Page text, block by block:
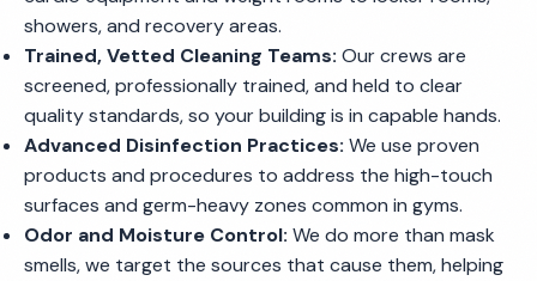
showers, and recovery areas.
Trained, Vetted Cleaning Teams: Our crews are
screened, professionally trained, and held to clear
quality standards, so your building is in capable hands.
Advanced Disinfection Practices: We use proven
products and procedures to address the high-touch
surfaces and germ-heavy zones common in gyms.
Odor and Moisture Control: We do more than mask
smells, we target the sources that cause them, helping